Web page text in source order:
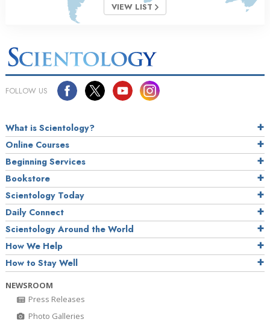
VIEW LIST
FOLLOW US
What is Scientology?
Online Courses
Beginning Services
Bookstore
Scientology Today
Daily Connect
Scientology Around the World
How We Help
How to Stay Well
NEWSROOM
Press Releases
Photo Galleries